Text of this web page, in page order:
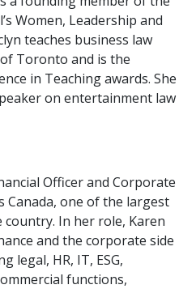
Women, Leadership and
teaches business law
Toronto and is the
in Teaching awards. She
on entertainment law
Officer and Corporate
Canada, one of the largest
In her role, Karen
and the corporate side
legal, HR, IT, ESG,
functions,